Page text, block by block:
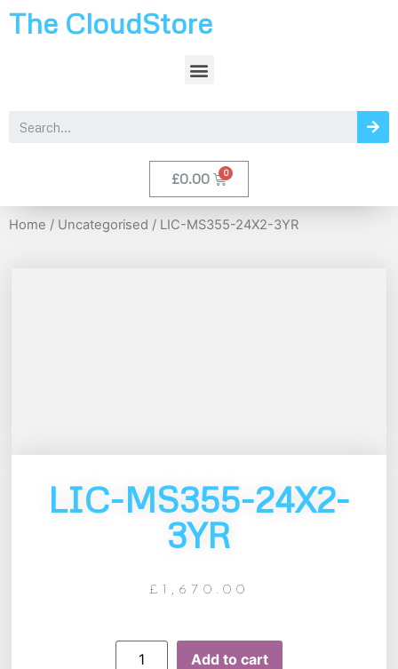
The CloudStore
£0.00
Home / Uncategorised / LIC-MS355-24X2-3YR
LIC-MS355-24X2-
3YR
£1,670.00
Add to cart